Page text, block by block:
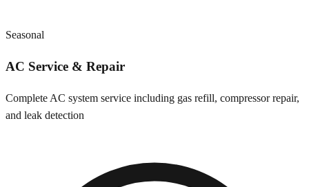
Seasonal
AC Service & Repair
Complete AC system service including gas refill, compressor repair,
and leak detection